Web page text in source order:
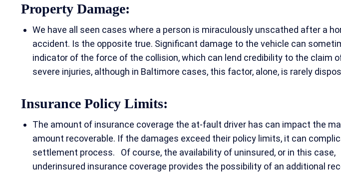
Property Damage:
We have all seen cases where a person is miraculously unscathed after a
accident. Is the opposite true. Significant damage to the vehicle can
indicator of the force of the collision, which can lend credibility to the claim
severe injuries, although in Baltimore cases, this factor, alone, is rarely
Insurance Policy Limits:
The amount of insurance coverage the at-fault driver has can impact the
amount recoverable. If the damages exceed their policy limits, it can
settlement process. Of course, the availability of uninsured, or in this case,
underinsured insurance coverage provides the possibility of an additional